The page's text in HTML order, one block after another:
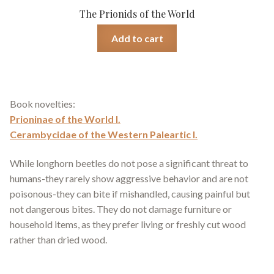
The Prionids of the World
Add to cart
Book novelties:
Prioninae of the World I.
Cerambycidae of the Western Paleartic I.
While longhorn beetles do not pose a significant threat to
humans-they rarely show aggressive behavior and are not
poisonous-they can bite if mishandled, causing painful but
not dangerous bites. They do not damage furniture or
household items, as they prefer living or freshly cut wood
rather than dried wood.